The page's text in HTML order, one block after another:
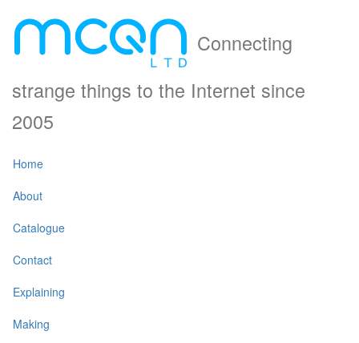
Connecting
strange things to the Internet since
2005
Home
About
Catalogue
Contact
Explaining
Making